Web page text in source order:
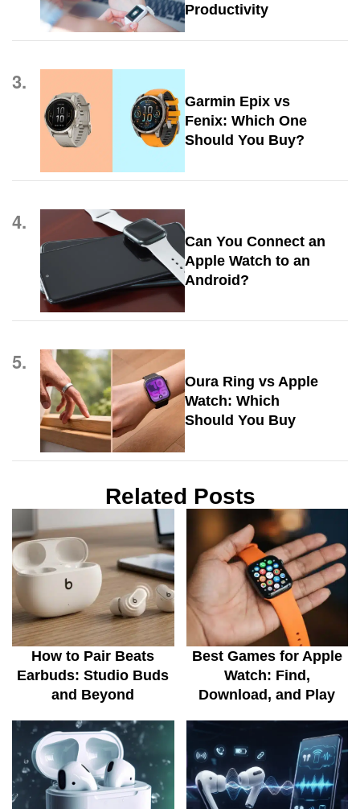
Productivity
3.
Garmin Epix vs
Fenix: Which One
Should You Buy?
4.
Can You Connect an
Apple Watch to an
Android?
5.
Oura Ring vs Apple
Watch: Which
Should You Buy
Related Posts
How to Pair Beats
Earbuds: Studio Buds
and Beyond
Best Games for Apple
Watch: Find,
Download, and Play